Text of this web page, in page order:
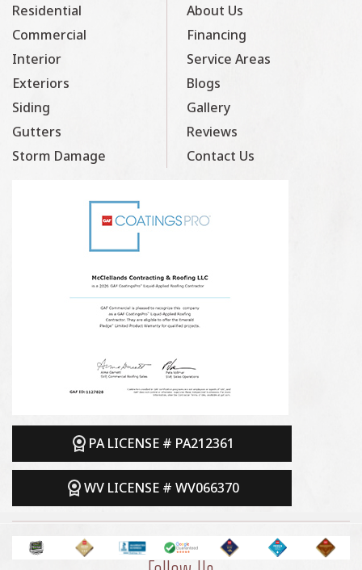
Residential
Commercial
Interior
Exteriors
Siding
Gutters
Storm Damage
About Us
Financing
Service Areas
Blogs
Gallery
Reviews
Contact Us
PA LICENSE # PA212361
WV LICENSE # WV066370